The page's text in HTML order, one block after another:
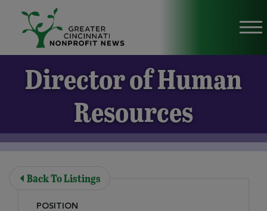
Skip to Main Content
Director of Human
Resources
Back To Listings
POSITION